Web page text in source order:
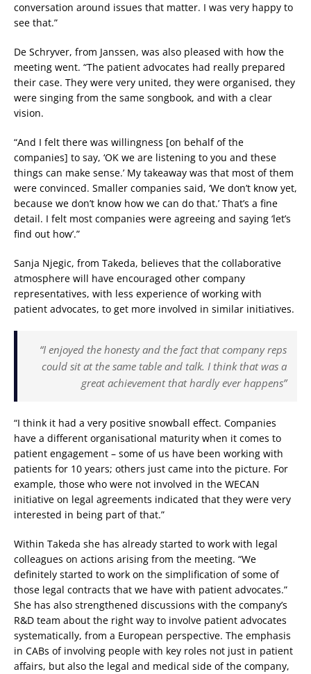
conversation around issues that matter. I was very happy to
see that.”
De Schryver, from Janssen, was also pleased with how the
meeting went. “The patient advocates had really prepared
their case. They were very united, they were organised, they
were singing from the same songbook, and with a clear
vision.
“And I felt there was willingness [on behalf of the
companies] to say, ‘OK we are listening to you and these
things can make sense.’ My takeaway was that most of them
were convinced. Smaller companies said, ‘We don’t know yet,
because we don’t know how we can do that.’ That’s a fine
detail. I felt most companies were agreeing and saying ‘let’s
find out how’.”
Sanja Njegic, from Takeda, believes that the collaborative
atmosphere will have encouraged other company
representatives, with less experience of working with
patient advocates, to get more involved in similar initiatives.
“I enjoyed the honesty and the fact that company reps
could sit at the same table and talk. I think that was a
great achievement that hardly ever happens”
“I think it had a very positive snowball effect. Companies
have a different organisational maturity when it comes to
patient engagement – some of us have been working with
patients for 10 years; others just came into the picture. For
example, those who were not involved in the WECAN
initiative on legal agreements indicated that they were very
interested in being part of that.”
Within Takeda she has already started to work with legal
colleagues on actions arising from the meeting. “We
definitely started to work on the simplification of some of
those legal contracts that we have with patient advocates.”
She has also strengthened discussions with the company’s
R&D team about the right way to involve patient advocates
systematically, from a European perspective. The emphasis
in CABs of involving people with key roles not just in patient
affairs, but also the legal and medical side of the company,